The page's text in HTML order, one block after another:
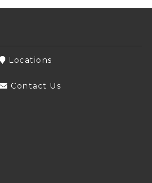
Locations
Contact Us